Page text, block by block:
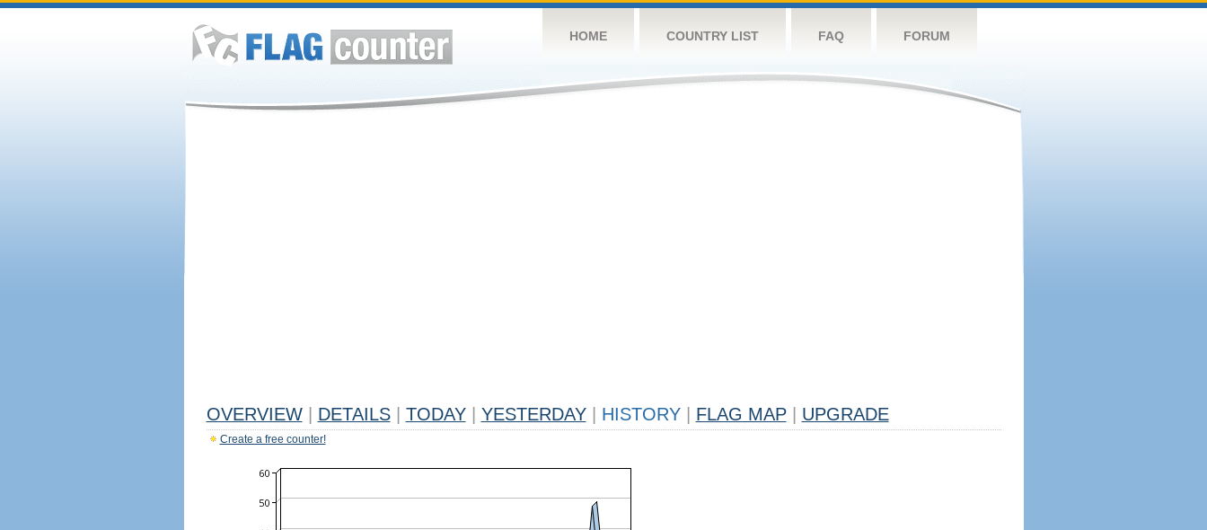
HOME COUNTRY LIST FAQ FORUM
OVERVIEW DETAILS TODAY YESTERDAY HISTORY FLAG MAP UPGRADE
Create a free counter!